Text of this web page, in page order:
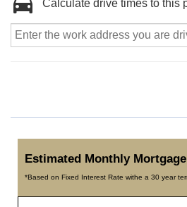
Calculate drive times to this
Estimated Monthly
*Based on Fixed Interest Rate withe a 30 year